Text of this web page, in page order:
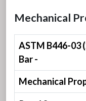
Mechanical
ASTM B446-03
Bar -
Mechanical